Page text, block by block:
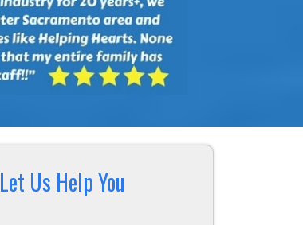
Let Us Help You